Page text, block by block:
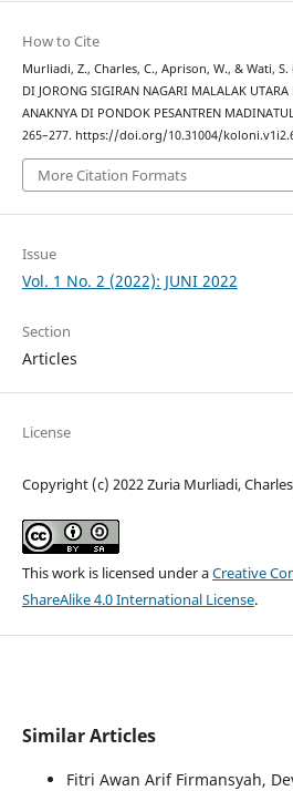
How to Cite
Murliadi, Z., Charles, C., Aprison, W., & Wati, S.
DI JORONG SIGIRAN NAGARI MALALAK
ANAKNYA DI PONDOK PESANTREN
265–277. https://doi.org/10.31004/
More Citation Formats
Issue
Vol. 1 No. 2 (2022): JUNI 2022
Section
Articles
License
Copyright (c) 2022 Zuria Murliadi,
This work is licensed under aCreative
ShareAlike 4.0 International License.
Similar Articles
Fitri Awan Arif Firmansyah,